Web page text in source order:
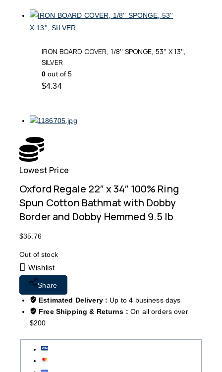
IRON BOARD COVER, 1/8'' SPONGE, 53'' X 13'',
SILVER
0 out of 5
$4.34
Lowest Price
Oxford Regale 22″ x 34″ 100% Ring
Spun Cotton Bathmat with Dobby
Border and Dobby Hemmed 9.5 lb
$35.76
Out of stock
Wishlist
Share
Estimated Delivery : Up to 4 business days
Free Shipping & Returns :On all orders over
$200